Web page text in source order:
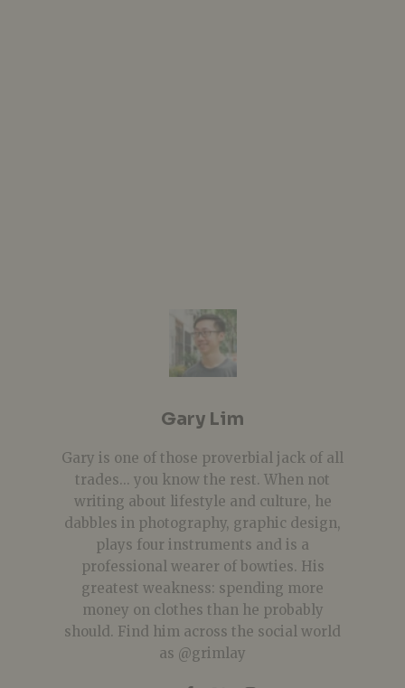
Gary Lim
Gary is one of those proverbial jack of all
trades... you know the rest. When not
writing about lifestyle and culture, he
dabbles in photography, graphic design,
plays four instruments and is a
professional wearer of bowties. His
greatest weakness: spending more
money on clothes than he probably
should. Find him across the social world
as @grimlay